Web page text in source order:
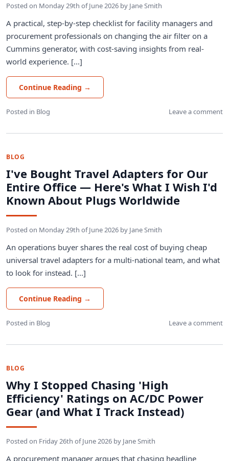
Posted on Monday 29th of June 2026 by Jane Smith
A practical, step-by-step checklist for facility managers and
procurement professionals on changing the air filter on a
Cummins generator, with cost-saving insights from real-
world experience. [...]
Continue Reading →
Posted in Blog Leave a comment
BLOG
I've Bought Travel Adapters for Our
Entire Office — Here's What I Wish I'd
Known About Plugs Worldwide
Posted on Monday 29th of June 2026 by Jane Smith
An operations buyer shares the real cost of buying cheap
universal travel adapters for a multi-national team, and what
to look for instead. [...]
Continue Reading →
Posted in Blog Leave a comment
BLOG
Why I Stopped Chasing 'High
Efficiency' Ratings on AC/DC Power
Gear (and What I Track Instead)
Posted on Friday 26th of June 2026 by Jane Smith
A procurement manager argues that chasing headline